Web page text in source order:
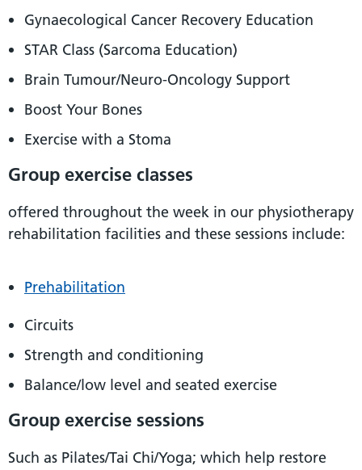
Gynaecological Cancer Recovery Education
STAR Class (Sarcoma Education)
Brain Tumour/Neuro-Oncology Support
Boost Your Bones
Exercise with a Stoma
Group exercise classes
offered throughout the week in our physiotherapy
rehabilitation facilities and these sessions include:
Prehabilitation
Circuits
Strength and conditioning
Balance/low level and seated exercise
Group exercise sessions
Such as Pilates/Tai Chi/Yoga; which help restore